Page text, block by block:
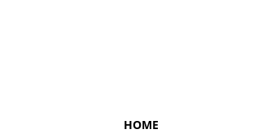
HOME